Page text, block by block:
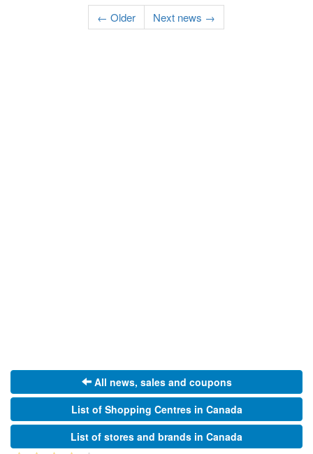
← Older Next news →
All news, sales and coupons
List of Shopping Centres in Canada
List of stores and brands in Canada